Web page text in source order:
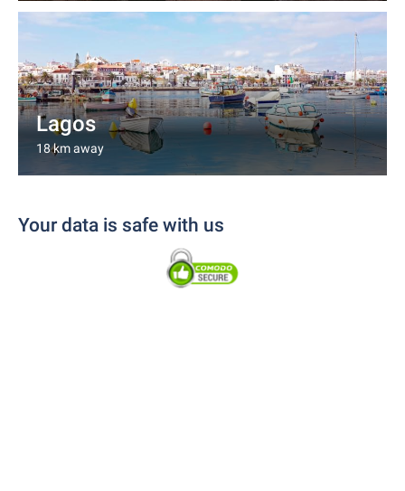
Lagos
18 km away
Your data is safe with us